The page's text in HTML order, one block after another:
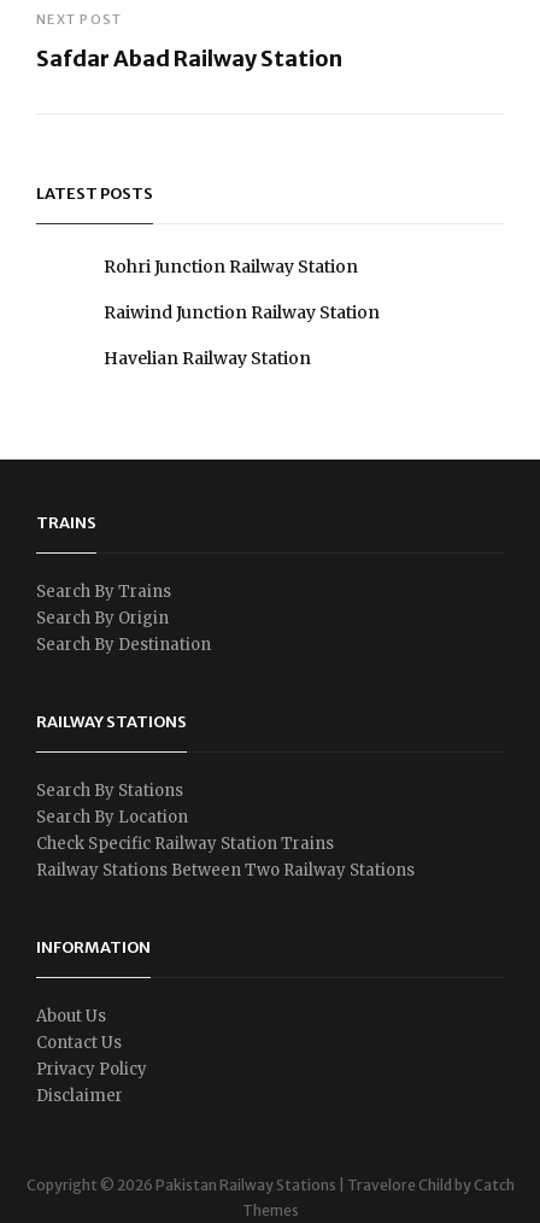
Post
NEXT POST
Safdar Abad Railway Station
LATEST POSTS
Rohri Junction Railway Station
Raiwind Junction Railway Station
Havelian Railway Station
TRAINS
Search By Trains
Search By Origin
Search By Destination
RAILWAY STATIONS
Search By Stations
Search By Location
Check Specific Railway Station Trains
Railway Stations Between Two Railway Stations
INFORMATION
About Us
Contact Us
Privacy Policy
Disclaimer
Copyright © 2026 Pakistan Railway Stations Travelore Child by Catch
Themes